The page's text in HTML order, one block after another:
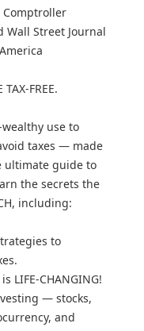
Comptroller
Wall Street Journal
FREE.
use to
taxes — made
ultimate guide to
the secrets the
including:
to
LIFE-CHANGING!
— stocks,
and